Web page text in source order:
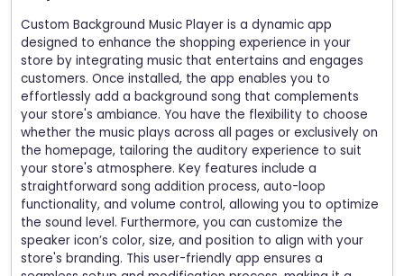
Custom Background Music Player is a dynamic app
designed to enhance the shopping experience in your
store by integrating music that entertains and engages
customers. Once installed, the app enables you to
effortlessly add a background song that complements
your store's ambiance. You have the flexibility to choose
whether the music plays across all pages or exclusively on
the homepage, tailoring the auditory experience to suit
your store's atmosphere. Key features include a
straightforward song addition process, auto-loop
functionality, and volume control, allowing you to optimize
the sound level. Furthermore, you can customize the
speaker icon’s color, size, and position to align with your
store's branding. This user-friendly app ensures a